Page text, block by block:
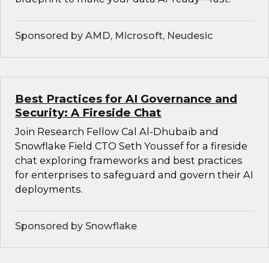
Sponsored by AMD, Microsoft, Neudesic
Best Practices for AI Governance and
Security: A Fireside Chat
Join Research Fellow Cal Al-Dhubaib and
Snowflake Field CTO Seth Youssef for a fireside
chat exploring frameworks and best practices
for enterprises to safeguard and govern their AI
deployments.
Sponsored by Snowflake